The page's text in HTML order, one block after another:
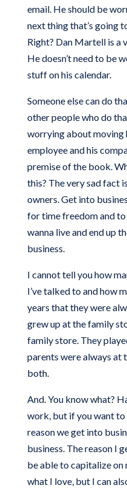
email. He should be
next thing that’s going
Right? Dan Martell is a
He doesn’t need to be
stuff on his calendar.
Someone else can do
other people who do
worrying about moving
employee and his
premise of the book.
this? The very sad fact
owners. Get into
for time freedom and
wanna live and end up
business.
I cannot tell you how
I’ve talked to and how
years that they were
grew up at the family
family store. They
parents were always at
both.
And. You know what?
work, but if you want
reason we get into
business. The reason I
be able to capitalize on
what I love, but I can